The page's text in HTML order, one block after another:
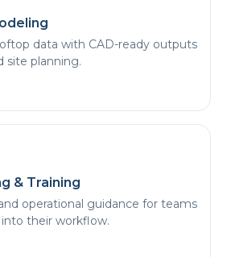
data with CAD-ready outputs
site planning.
& Training
operational guidance for teams
their workflow.